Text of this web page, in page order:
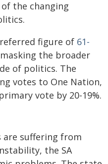
the changing
figure of 61-
the broader
of politics. The
votes to One Nation,
vote by 20-19%.
are suffering from
the SA